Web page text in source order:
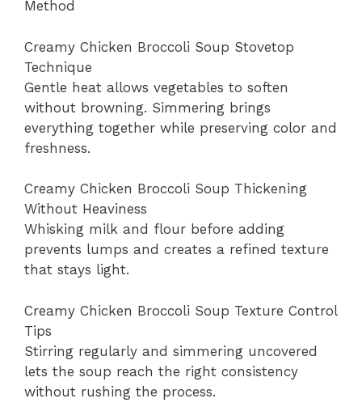
Method
Creamy Chicken Broccoli Soup Stovetop
Technique
Gentle heat allows vegetables to soften
without browning. Simmering brings
everything together while preserving color and
freshness.
Creamy Chicken Broccoli Soup Thickening
Without Heaviness
Whisking milk and flour before adding
prevents lumps and creates a refined texture
that stays light.
Creamy Chicken Broccoli Soup Texture Control
Tips
Stirring regularly and simmering uncovered
lets the soup reach the right consistency
without rushing the process.